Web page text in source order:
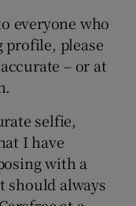
everyone who
profile, please
– or at
selfie,
I have
with a
should always